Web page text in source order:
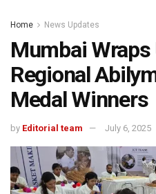
Home News Updates
Mumbai Wraps
Regional
Medal Winners
by Editorial team July 6, 2025